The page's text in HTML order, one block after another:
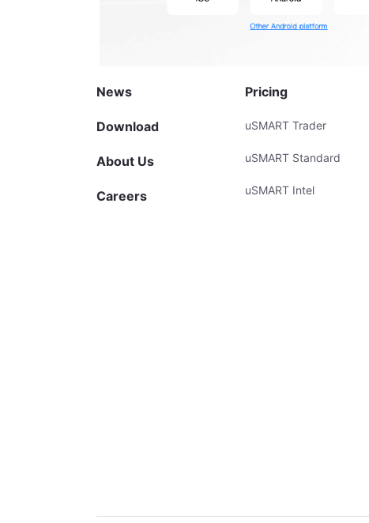
News
Download
About Us
Careers
Pricing
uSMART Trader
uSMART Standard
uSMART Intel